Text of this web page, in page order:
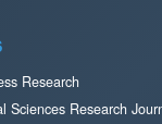
Research
Sciences Research